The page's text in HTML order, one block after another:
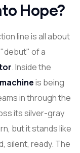
Hope?
line is all about
of a
. Inside the
is being
in through the
its silver-gray
but it stands like
silent, ready. The